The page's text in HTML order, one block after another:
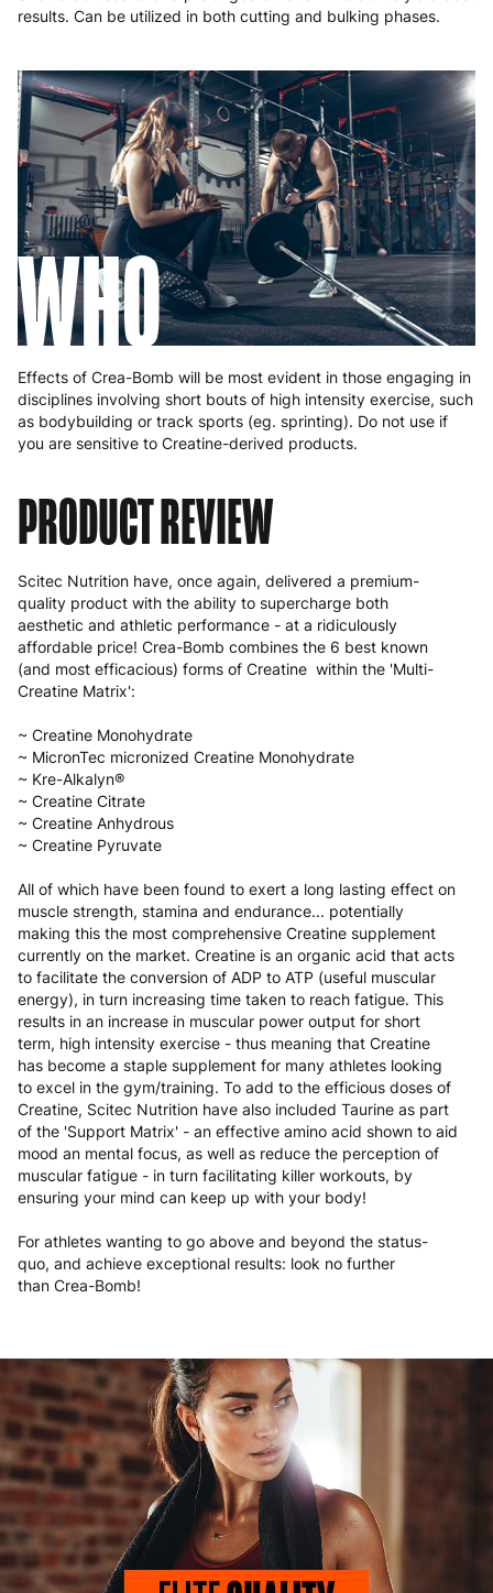
results. Can be utilized in both cutting and bulking phases.
WHO
Effects of Crea-Bomb will be most evident in those engaging in
disciplines involving short bouts of high intensity exercise, such
as bodybuilding or track sports (eg. sprinting). Do not use if
you are sensitive to Creatine-derived products.
PRODUCT REVIEW
Scitec Nutrition have, once again, delivered a premium-
quality product with the ability to supercharge both
aesthetic and athletic performance - at a ridiculously
affordable price! Crea-Bomb combines the 6 best known
(and most efficacious) forms of Creatine within the 'Multi-
Creatine Matrix':
~ Creatine Monohydrate
~ MicronTec micronized Creatine Monohydrate
~ Kre-Alkalyn®
~ Creatine Citrate
~ Creatine Anhydrous
~ Creatine Pyruvate
All of which have been found to exert a long lasting effect on
muscle strength, stamina and endurance... potentially
making this the most comprehensive Creatine supplement
currently on the market. Creatine is an organic acid that acts
to facilitate the conversion of ADP to ATP (useful muscular
energy), in turn increasing time taken to reach fatigue. This
results in an increase in muscular power output for short
term, high intensity exercise - thus meaning that Creatine
has become a staple supplement for many athletes looking
to excel in the gym/training. To add to the efficious doses of
Creatine, Scitec Nutrition have also included Taurine as part
of the 'Support Matrix' - an effective amino acid shown to aid
mood an mental focus, as well as reduce the perception of
muscular fatigue - in turn facilitating killer workouts, by
ensuring your mind can keep up with your body!
For athletes wanting to go above and beyond the status-
quo, and achieve exceptional results: look no further
than Crea-Bomb!